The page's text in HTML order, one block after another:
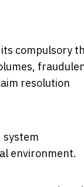
compulsory
resolution
system
environment.